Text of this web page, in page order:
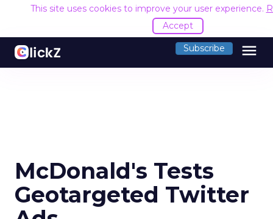
This site uses cookies to improve your user experience.
Accept
Subscribe menu
McDonald's Tests
Geotargeted Twitter